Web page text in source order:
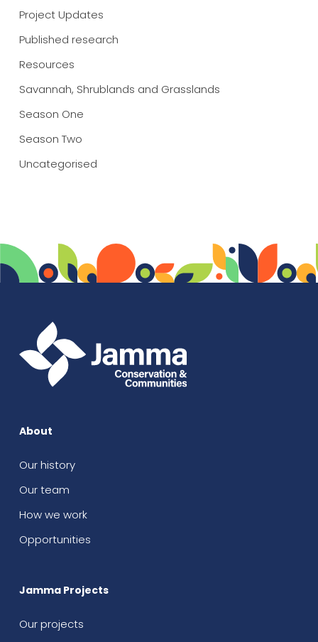
Project Updates
Published research
Resources
Savannah, Shrublands and Grasslands
Season One
Season Two
Uncategorised
About
Our history
Our team
How we work
Opportunities
Jamma Projects
Our projects